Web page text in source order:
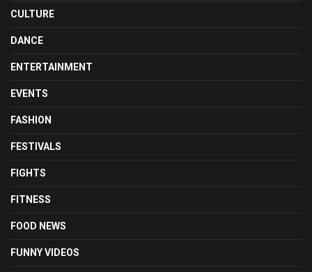
CULTURE
DANCE
ENTERTAINMENT
EVENTS
FASHION
FESTIVALS
FIGHTS
FITNESS
FOOD NEWS
FUNNY VIDEOS